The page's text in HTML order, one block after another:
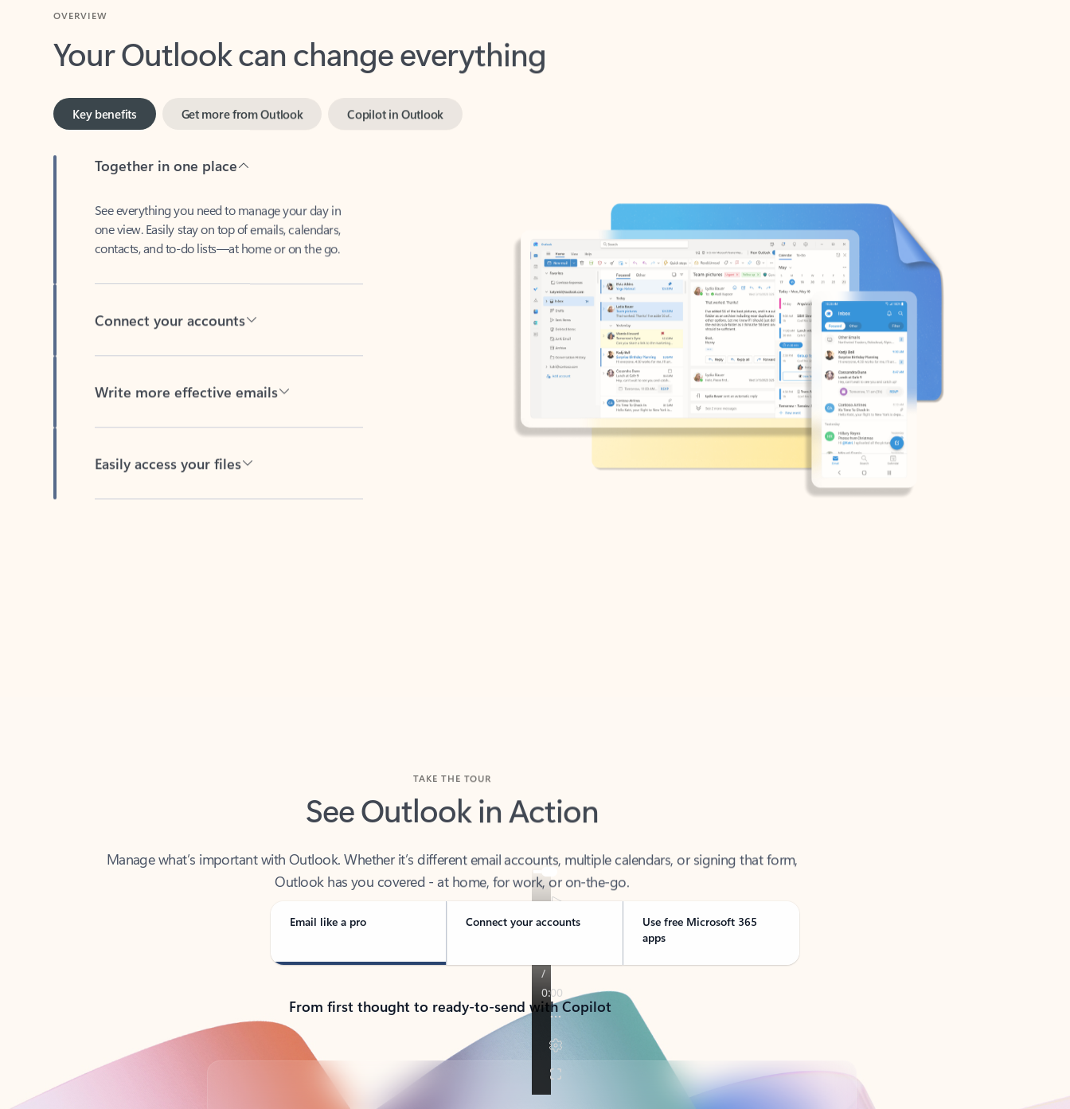
Your Outlook can change everything
Key benefits
one view. Easily stay on top of emails, calendars,
contacts, and to-do lists—at home or on the go.
See Outlook in Action
Outlook has you covered - at home, for work, or on-the-go.
Email like a pro Connect your accounts
Use free Microsoft 365
apps
From first thought to ready-to-send with Copilot